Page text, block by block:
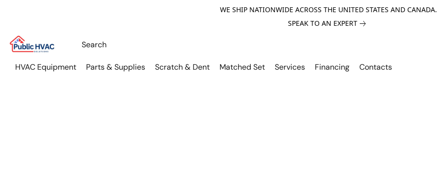
WE SHIP NATIONWIDE ACROSS THE UNITED STATES AND CANADA.
SPEAK TO AN EXPERT
HVAC Equipment Parts & Supplies Scratch & Dent Matched Set Services Financing Contacts